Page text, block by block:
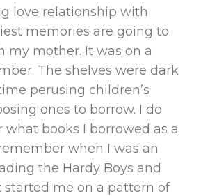
love relationship with
memories are going to
my mother. It was on a
The shelves were dark
perusing children’s
ones to borrow. I do
books I borrowed as a
when I was an
the Hardy Boys and
started me on a pattern of